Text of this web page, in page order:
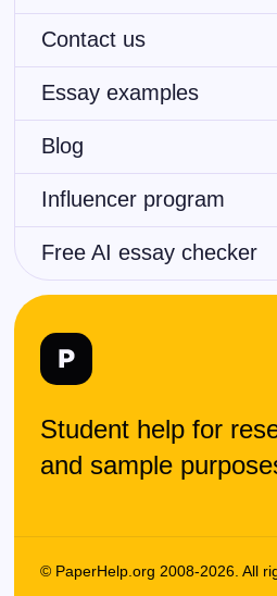
Student help for
and sample
© PaperHelp.org 2008-2026. All
Contact us
Essay examples
Blog
Influencer program
Free AI essay checker